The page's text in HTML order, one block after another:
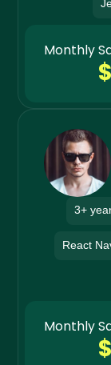
Monthly
3+
React
Monthly